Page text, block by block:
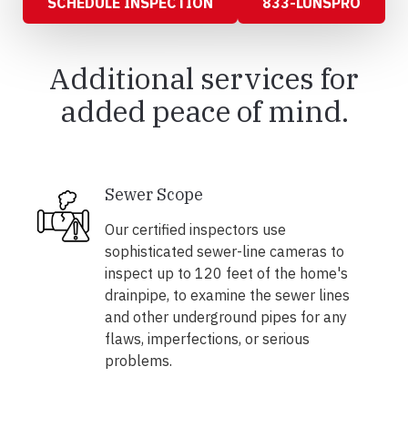
Additional services for
added peace of mind.
Sewer Scope
Our certified inspectors use
sophisticated sewer-line cameras to
inspect up to 120 feet of the home's
drainpipe, to examine the sewer lines
and other underground pipes for any
flaws, imperfections, or serious
problems.